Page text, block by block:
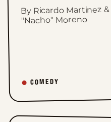
By Ricardo Martinez
"Nacho" Moreno
COMEDY